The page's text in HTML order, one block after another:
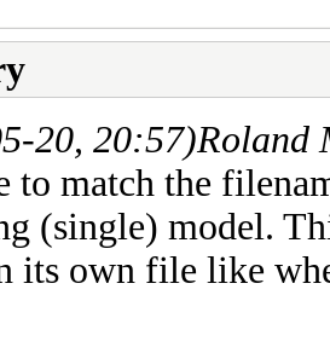
20, 20:57)Roland
to match the
(single) model.
its own file like